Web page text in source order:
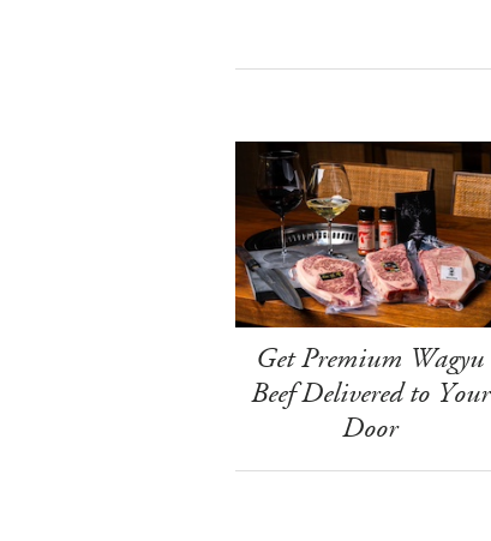
Get Premium Wagyu
Beef Delivered to Your
Door